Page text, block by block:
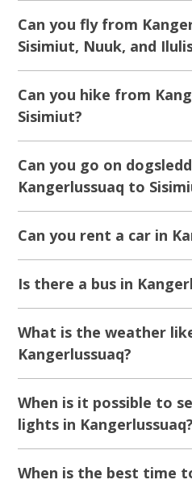
Can you fly from
Sisimiut, Nuuk, and
Can you hike from
Sisimiut?
Can you go on
Kangerlussuaq to
Can you rent a car in
Is there a bus in
What is the weather
Kangerlussuaq?
When is it possible to
lights in Kangerlussuaq?
When is the best time